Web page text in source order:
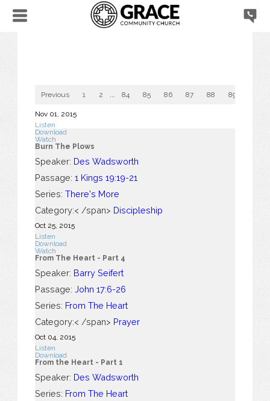
Previous 1 2 84 85 86 87 88 89
Nov 01, 2015
Listen
Download
Watch
Burn The Plows
Speaker: Des Wadsworth
Passage: 1 Kings 19:19-21
Series: There's More
Category:< /span> Discipleship
Oct 25, 2015
Listen
Download
Watch
From The Heart - Part 4
Speaker: Barry Seifert
Passage: John 17:6-26
Series: From The Heart
Category:< /span> Prayer
Oct 04, 2015
Listen
Download
From the Heart - Part 1
Speaker: Des Wadsworth
Series: From The Heart